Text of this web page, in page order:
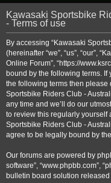
Kawasaki Sportsbike
- Terms of use
By accessing “Kawasaki
(hereinafter “we”, “us”, “our”,
Online Forum”, “https://
bound by the following terms.
the following terms then please
Sportsbike Riders Club -
any time and we’ll do our
to review this regularly yourself
Sportsbike Riders Club -
agree to be legally bound by
Our forums are powered by
software”, “www.phpbb.com”,
bulletin board solution released